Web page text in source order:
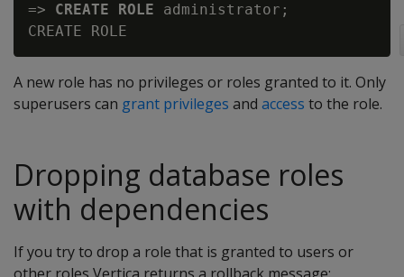
=> CREATE ROLE administrator;
A new role has no privileges or roles granted to it. Only
superusers can grant privileges and access to the role.
Dropping database roles
with dependencies
If you try to drop a role that is granted to users or